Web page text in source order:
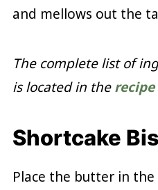
and mellows out the
The complete list of
is located in the
Shortcake
Place the butter in